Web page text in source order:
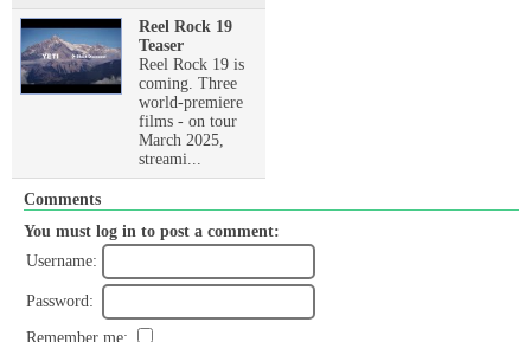
Reel Rock 19
Teaser
Reel Rock 19 is
coming. Three
world-premiere
films - on tour
March 2025,
streami...
Comments
You must log in to post a comment:
Username:
Password:
Remember me: